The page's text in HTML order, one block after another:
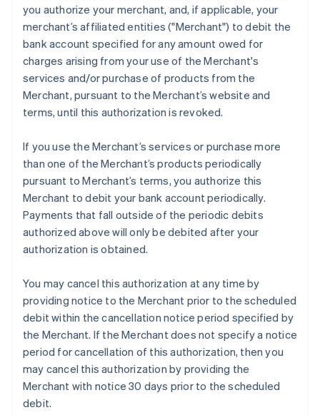
you authorize your merchant, and, if applicable, your
merchant’s affiliated entities ("Merchant") to debit the
bank account specified for any amount owed for
charges arising from your use of the Merchant's
services and/or purchase of products from the
Merchant, pursuant to the Merchant’s website and
terms, until this authorization is revoked.
If you use the Merchant’s services or purchase more
than one of the Merchant’s products periodically
pursuant to Merchant’s terms, you authorize this
Merchant to debit your bank account periodically.
Payments that fall outside of the periodic debits
authorized above will only be debited after your
authorization is obtained.
You may cancel this authorization at any time by
providing notice to the Merchant prior to the scheduled
debit within the cancellation notice period specified by
the Merchant. If the Merchant does not specify a notice
period for cancellation of this authorization, then you
may cancel this authorization by providing the
Merchant with notice 30 days prior to the scheduled
debit.
English
Mexico
EspañolEnglish
Netherlands
Nederlands
New Zealand
English
Norway
Poland
PortuguêsEnglish
Romania
English
Singapore
English简体中文
Slovenia
English Italiano
Spain
EspañolEnglish
Sweden
English
DeutschFrançaisItaliano English
Thailand